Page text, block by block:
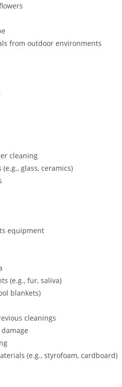
from outdoor environments
cleaning
glass, ceramics)
equipment
(e.g., fur, saliva)
blankets)
cleanings
(e.g., styrofoam, cardboard)